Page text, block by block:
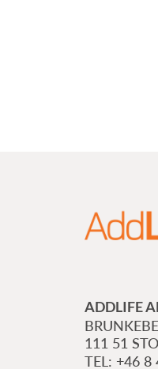
ADDLIFE
111 51
+46 8